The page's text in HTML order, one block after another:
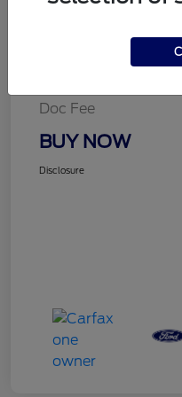
Doc Fee
BUY NOW
Disclosure